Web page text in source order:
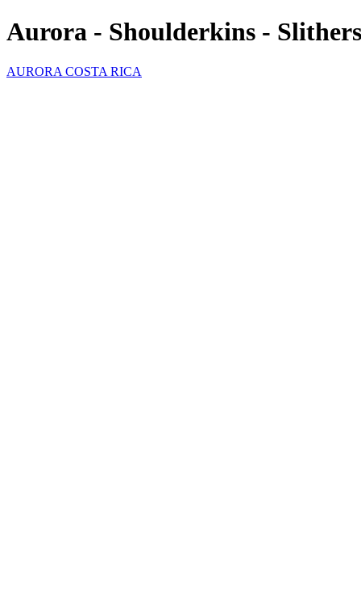
Aurora - Shoulderkins -
AURORA COSTA RICA